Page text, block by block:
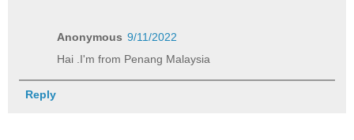
Anonymous 9/11/2022
Hai .I'm from Penang Malaysia
Reply